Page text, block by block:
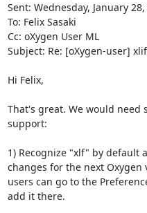
Sent: Wednesday, January
To: Felix Sasaki
Cc: oXygen User ML
Subject: Re: [oXygen-user]
Hi Felix,
That's great. We would need
support:
1) Recognize "xlf" by default
changes for the next
users can go to the
add it there.